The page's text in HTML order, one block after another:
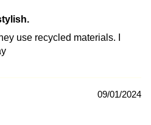
use recycled materials. I
09/01/2024